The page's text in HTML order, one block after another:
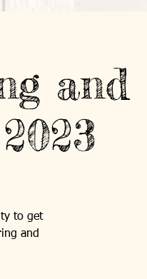
and
to get
and